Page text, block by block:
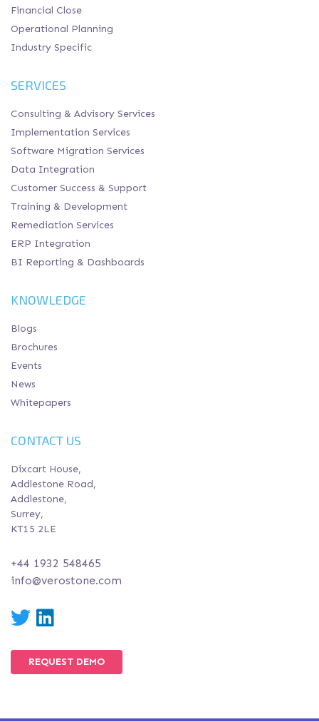
Financial Close
Operational Planning
Industry Specific
SERVICES
Consulting & Advisory Services
Implementation Services
Software Migration Services
Data Integration
Customer Success & Support
Training & Development
Remediation Services
ERP Integration
BI Reporting & Dashboards
KNOWLEDGE
Blogs
Brochures
Events
News
Whitepapers
CONTACT US
Dixcart House,
Addlestone Road,
Addlestone,
Surrey,
KT15 2LE
+44 1932 548465
info@verostone.com
Twitter
REQUEST DEMO